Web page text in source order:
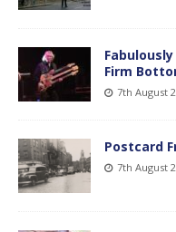
Firm
7th August
Postcard
7th August